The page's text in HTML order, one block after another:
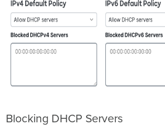
Blocking DHCP Servers